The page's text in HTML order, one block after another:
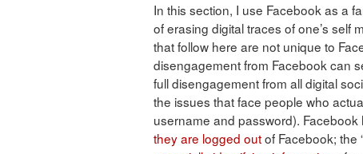
In this section, I use Facebook as a
of erasing digital traces of one’s self
that follow here are not unique to
disengagement from Facebook can
full disengagement from all digital
the issues that face people who
username and password).
they are logged outof Facebook; the